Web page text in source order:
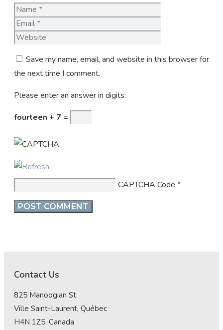
Name
Save my name, email, and website in this browser for
the next time I comment.
Please enter an answer in digits:
fourteen + 7 =
CAPTCHA Code *
Contact Us
825 Manoogian St.
Ville Saint-Laurent, Québec
H4N 1Z5, Canada